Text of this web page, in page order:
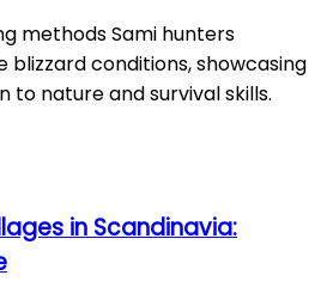
methods Sami hunters
conditions, showcasing
to nature and survival skills.
in Scandinavia: